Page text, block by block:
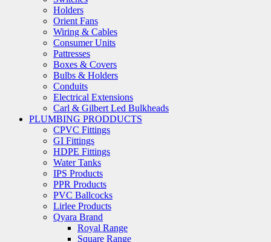
Holders
Orient Fans
Wiring & Cables
Consumer Units
Pattresses
Boxes & Covers
Bulbs & Holders
Conduits
Electrical Extensions
Carl & Gilbert Led Bulkheads
PLUMBING PRODDUCTS
CPVC Fittings
GI Fittings
HDPE Fittings
Water Tanks
IPS Products
PPR Products
PVC Ballcocks
Lirlee Products
Qyara Brand
Royal Range
Square Range